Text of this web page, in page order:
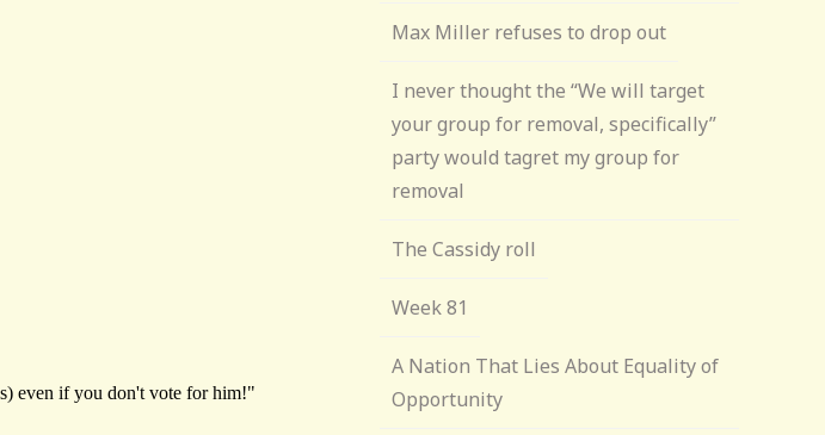
Max Miller refuses to drop out
I never thought the “We will target
your group for removal, specifically”
party would tagret my group for
removal
The Cassidy roll
Week 81
A Nation That Lies About Equality of
Opportunity